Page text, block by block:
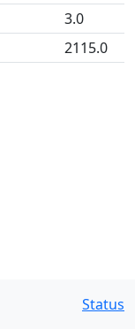
3.0
2115.0
Status